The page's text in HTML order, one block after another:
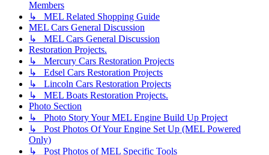
Members
↳ MEL Related Shopping Guide
MEL Cars General Discussion
↳ MEL Cars General Discussion
Restoration Projects.
↳ Mercury Cars Restoration Projects
↳ Edsel Cars Restoration Projects
↳ Lincoln Cars Restoration Projects
↳ MEL Boats Restoration Projects.
Photo Section
↳ Photo Story Your MEL Engine Build Up Project
↳ Post Photos Of Your Engine Set Up (MEL Powered
Only)
↳ Post Photos of MEL Specific Tools